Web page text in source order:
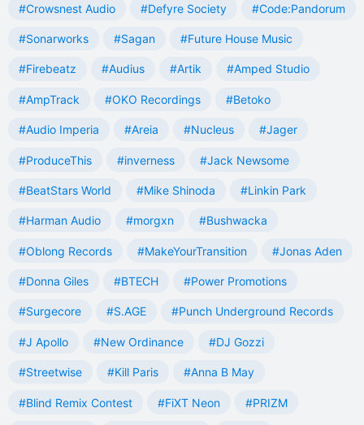
#Crowsnest Audio #Defyre Society #Code:Pandorum
#Sonarworks #Sagan #Future House Music
#Firebeatz #Audius #Artik #Amped Studio
#AmpTrack #OKO Recordings #Betoko
#Audio Imperia #Areia #Nucleus #Jager
#ProduceThis #inverness #Jack Newsome
#BeatStars World #Mike Shinoda #Linkin Park
#Harman Audio #morgxn #Bushwacka
#Oblong Records #MakeYourTransition #Jonas Aden
#Donna Giles #BTECH #Power Promotions
#Surgecore #S.AGE #Punch Underground Records
#J Apollo #New Ordinance #DJ Gozzi
#Streetwise #Kill Paris #Anna B May
#Blind Remix Contest #FiXT Neon #PRIZM